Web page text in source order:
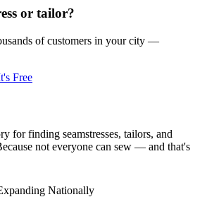
or tailor?
of customers in your city —
Free
for finding seamstresses, tailors, and
not everyone can sew — and that's
Nationally